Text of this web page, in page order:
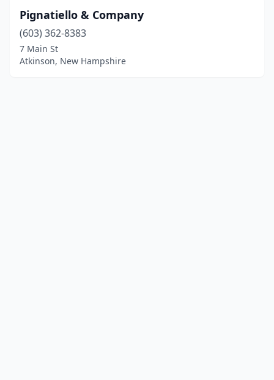
Pignatiello & Company
(603) 362-8383
7 Main St
Atkinson, New Hampshire